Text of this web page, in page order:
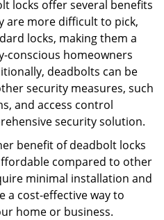
locks offer several benefits
are more difficult to pick,
locks, making them a
conscious homeowners
deadbolts can be
security measures, such
and access control
security solution.
benefit of deadbolt locks
compared to other
minimal installation and
a cost-effective way to
home or business.